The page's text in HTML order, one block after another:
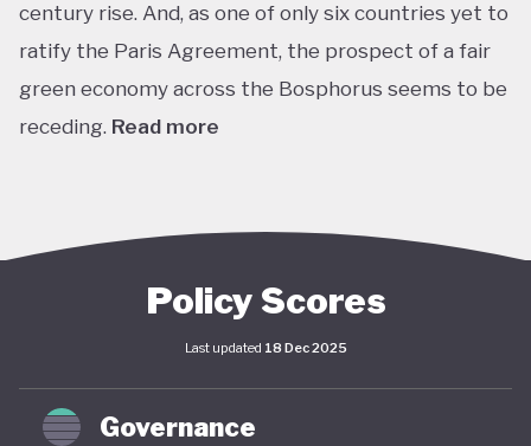
century rise. And, as one of only six countries yet to
ratify the Paris Agreement, the prospect of a fair
green economy across the Bosphorus seems to be
receding. Read more
upon its leading automotive, textiles, agricultural,
well as its position as a trade and transport hub
connecting Europe, Central Asia and the Middle
East. The early years of the 21stcentury in
particular saw advances in living standards,
Policy Scores
Last updated 18 Dec 2025
Governance